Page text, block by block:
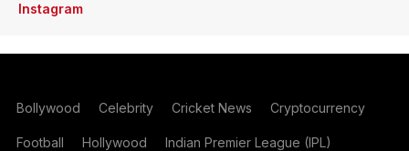
Instagram
Bollywood Celebrity Cricket News Cryptocurrency
Football Hollywood Indian Premier League (IPL)